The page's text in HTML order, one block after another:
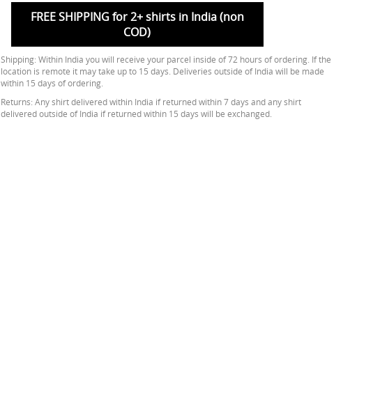
FREE SHIPPING for 2+ shirts in India (non
COD)
Shipping: Within India you will receive your parcel inside of 72 hours of ordering. If the
location is remote it may take up to 15 days. Deliveries outside of India will be made
within 15 days of ordering.
Returns: Any shirt delivered within India if returned within 7 days and any shirt
delivered outside of India if returned within 15 days will be exchanged.